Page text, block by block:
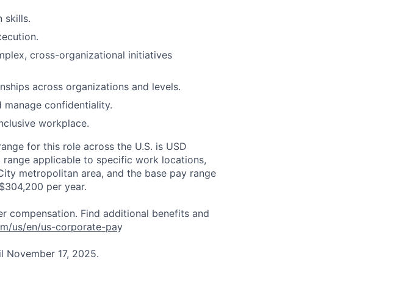
skills.
cross-organizational initiatives
across organizations and levels.
confidentiality.
workplace.
for this role across the U.S. is USD
applicable to specific work locations,
metropolitan area, and the base pay range
per year.
compensation. Find additional benefits and
us/en/us-corporate-pay
17, 2025.